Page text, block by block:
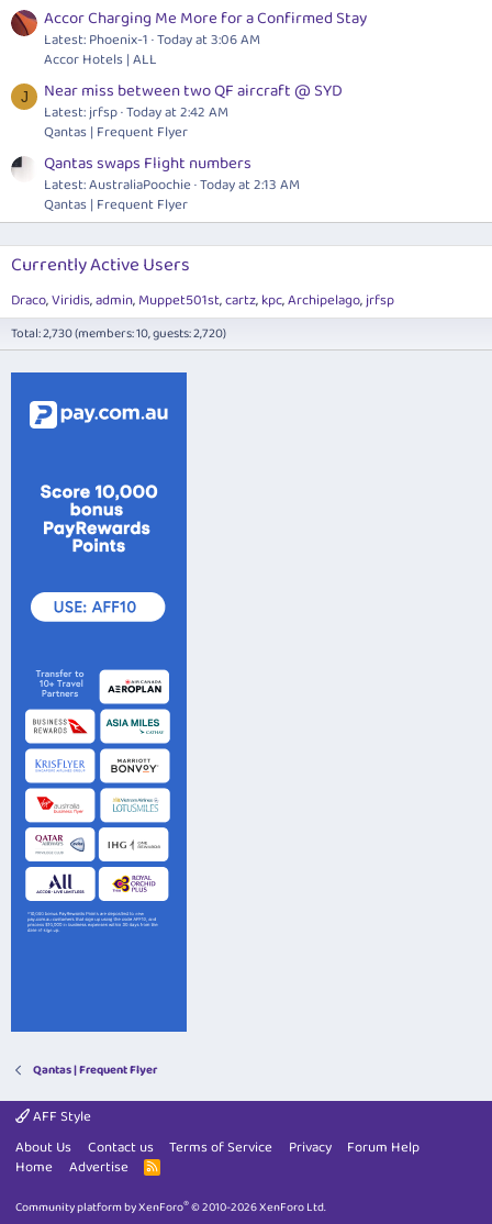
Accor Charging Me More for a Confirmed Stay
Latest: Phoenix-1 Today at 3:06 AM
Accor Hotels | ALL
J Near miss between two QF aircraft @ SYD
Latest: jrfsp Today at 2:42 AM
Qantas | Frequent Flyer
Qantas swaps Flight numbers
Latest: AustraliaPoochie Today at 2:13 AM
Qantas | Frequent Flyer
Currently Active Users
Draco Viridis admin Muppet501st cartz kpc Archipelago jrfsp
Total: 2,730 (members: 10, guests: 2,720)
Qantas | Frequent Flyer
AFF Style
About Us
Contact us Terms of Service Privacy
Forum Help
Home
Advertise
R
S
Community platform by XenForo®© 2010-2026 XenForo Ltd.